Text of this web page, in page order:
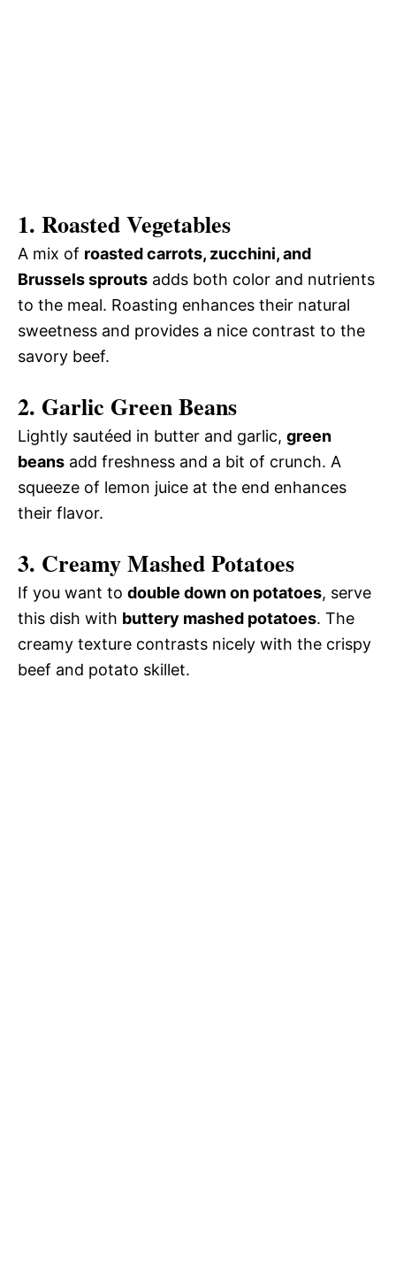
1. Roasted Vegetables
A mix of roasted carrots, zucchini, and
Brussels sprouts adds both color and nutrients
to the meal. Roasting enhances their natural
sweetness and provides a nice contrast to the
savory beef.
2. Garlic Green Beans
Lightly sautéed in butter and garlic, green
beans add freshness and a bit of crunch. A
squeeze of lemon juice at the end enhances
their flavor.
3. Creamy Mashed Potatoes
If you want to double down on potatoes, serve
this dish with buttery mashed potatoes. The
creamy texture contrasts nicely with the crispy
beef and potato skillet.